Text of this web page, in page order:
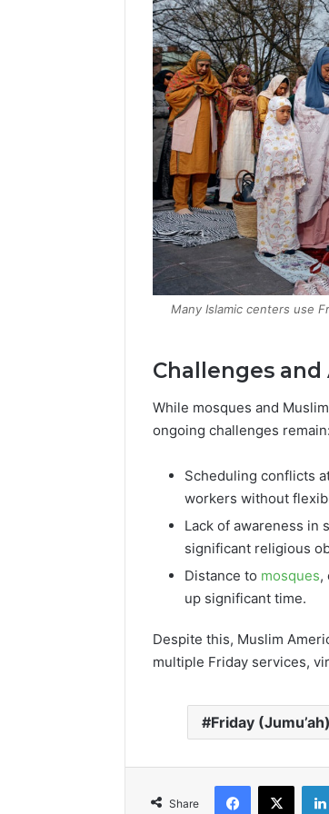
Many Islamic centers use
Challenges
While mosques and
ongoing challenges remain:
Scheduling conflicts
workers without
Lack of awareness in
significant religious
Distance to mosques,
up significant time.
Despite this, Muslim
multiple Friday services,
Friday (Jumu’ah)
Share
Facebook
X